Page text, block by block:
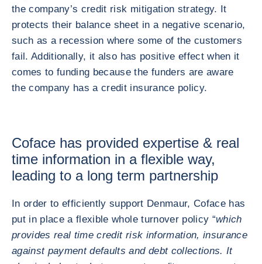
the company’s credit risk mitigation strategy. It
protects their balance sheet in a negative scenario,
such as a recession where some of the customers
fail. Additionally, it also has positive effect when it
comes to funding because the funders are aware
the company has a credit insurance policy.
Coface has provided expertise & real
time information in a flexible way,
leading to a long term partnership
In order to efficiently support Denmaur, Coface has
put in place a flexible whole turnover policy “which
provides real time credit risk information, insurance
against payment defaults and debt collections. It